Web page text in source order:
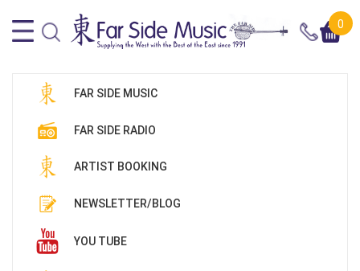
0
FAR SIDE MUSIC
FAR SIDE RADIO
ARTIST BOOKING
NEWSLETTER/BLOG
YOU TUBE